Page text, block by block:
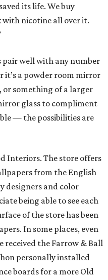
its life. We buy
with nicotine all over it.
well with any number
it’s a powder room mirror
or something of a larger
glass to compliment
— the possibilities are
Interiors. The store offers
from the English
designers and color
being able to see each
of the store has been
In some places, even
received the Farrow & Ball
personally installed
boards for a more Old